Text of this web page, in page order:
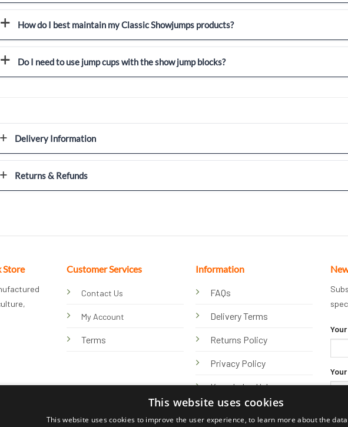
How do I best maintain my Classic Showjumps products?
Do I need to use jump cups with the show jump blocks?
Delivery Information
Returns & Refunds
Store Customer Services
Contact Us
My Account
Terms
Information
FAQs
Delivery Terms
Returns Policy
Privacy Policy
Knowledge Hub
This website uses cookies
This website uses cookies to improve the user experience, to learn more about the